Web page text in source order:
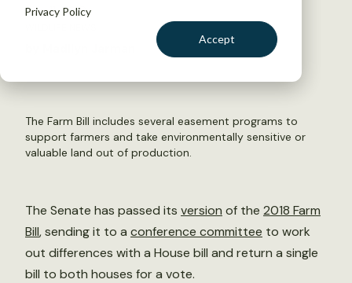
Privacy Policy
Accept
July 11, 2018
The Farm Bill includes several easement programs to
support farmers and take environmentally sensitive or
valuable land out of production.
The Senate has passed its version of the 2018 Farm
Bill, sending it to a conference committee to work
out differences with a House bill and return a single
bill to both houses for a vote.